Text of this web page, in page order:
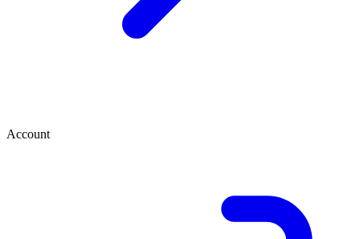
Account